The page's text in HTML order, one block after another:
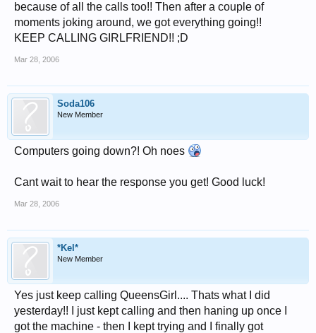
because of all the calls too!! Then after a couple of
moments joking around, we got everything going!!
KEEP CALLING GIRLFRIEND!! ;D
Mar 28, 2006
Soda106
New Member
Computers going down?! Oh noes
Cant wait to hear the response you get! Good luck!
Mar 28, 2006
*Kel*
New Member
Yes just keep calling QueensGirl.... Thats what I did
yesterday!! I just kept calling and then haning up once I
got the machine - then I kept trying and I finally got